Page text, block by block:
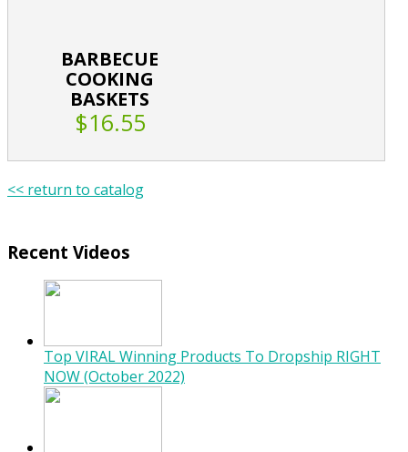
BARBECUE
COOKING
BASKETS
$16.55
<< return to catalog
Recent Videos
Top VIRAL Winning Products To Dropship RIGHT
NOW (October 2022)